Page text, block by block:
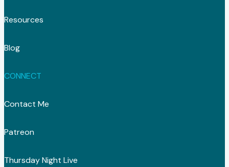
Resources
Blog
CONNECT
Contact Me
Patreon
Thursday Night Live